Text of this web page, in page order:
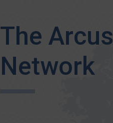
The Arcus
Network